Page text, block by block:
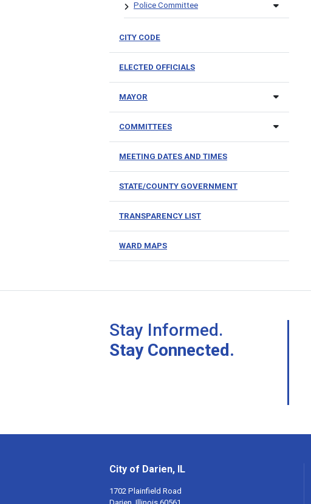
Police Committee
CITY CODE
ELECTED OFFICIALS
MAYOR
COMMITTEES
MEETING DATES AND TIMES
STATE/COUNTY GOVERNMENT
TRANSPARENCY LIST
WARD MAPS
Stay Informed.
Stay Connected.
City of Darien, IL
1702 Plainfield Road